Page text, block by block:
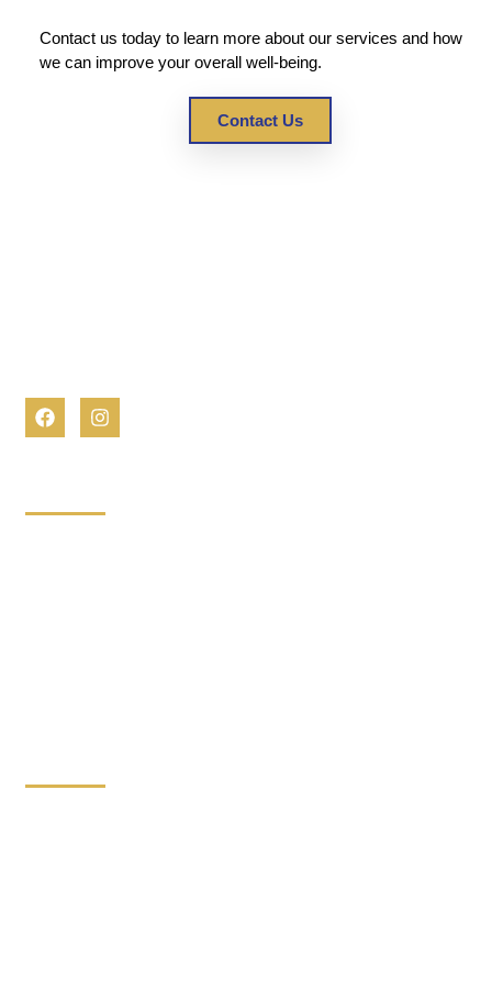
Contact us today to learn more about our services and how
we can improve your overall well-being.
Contact Us